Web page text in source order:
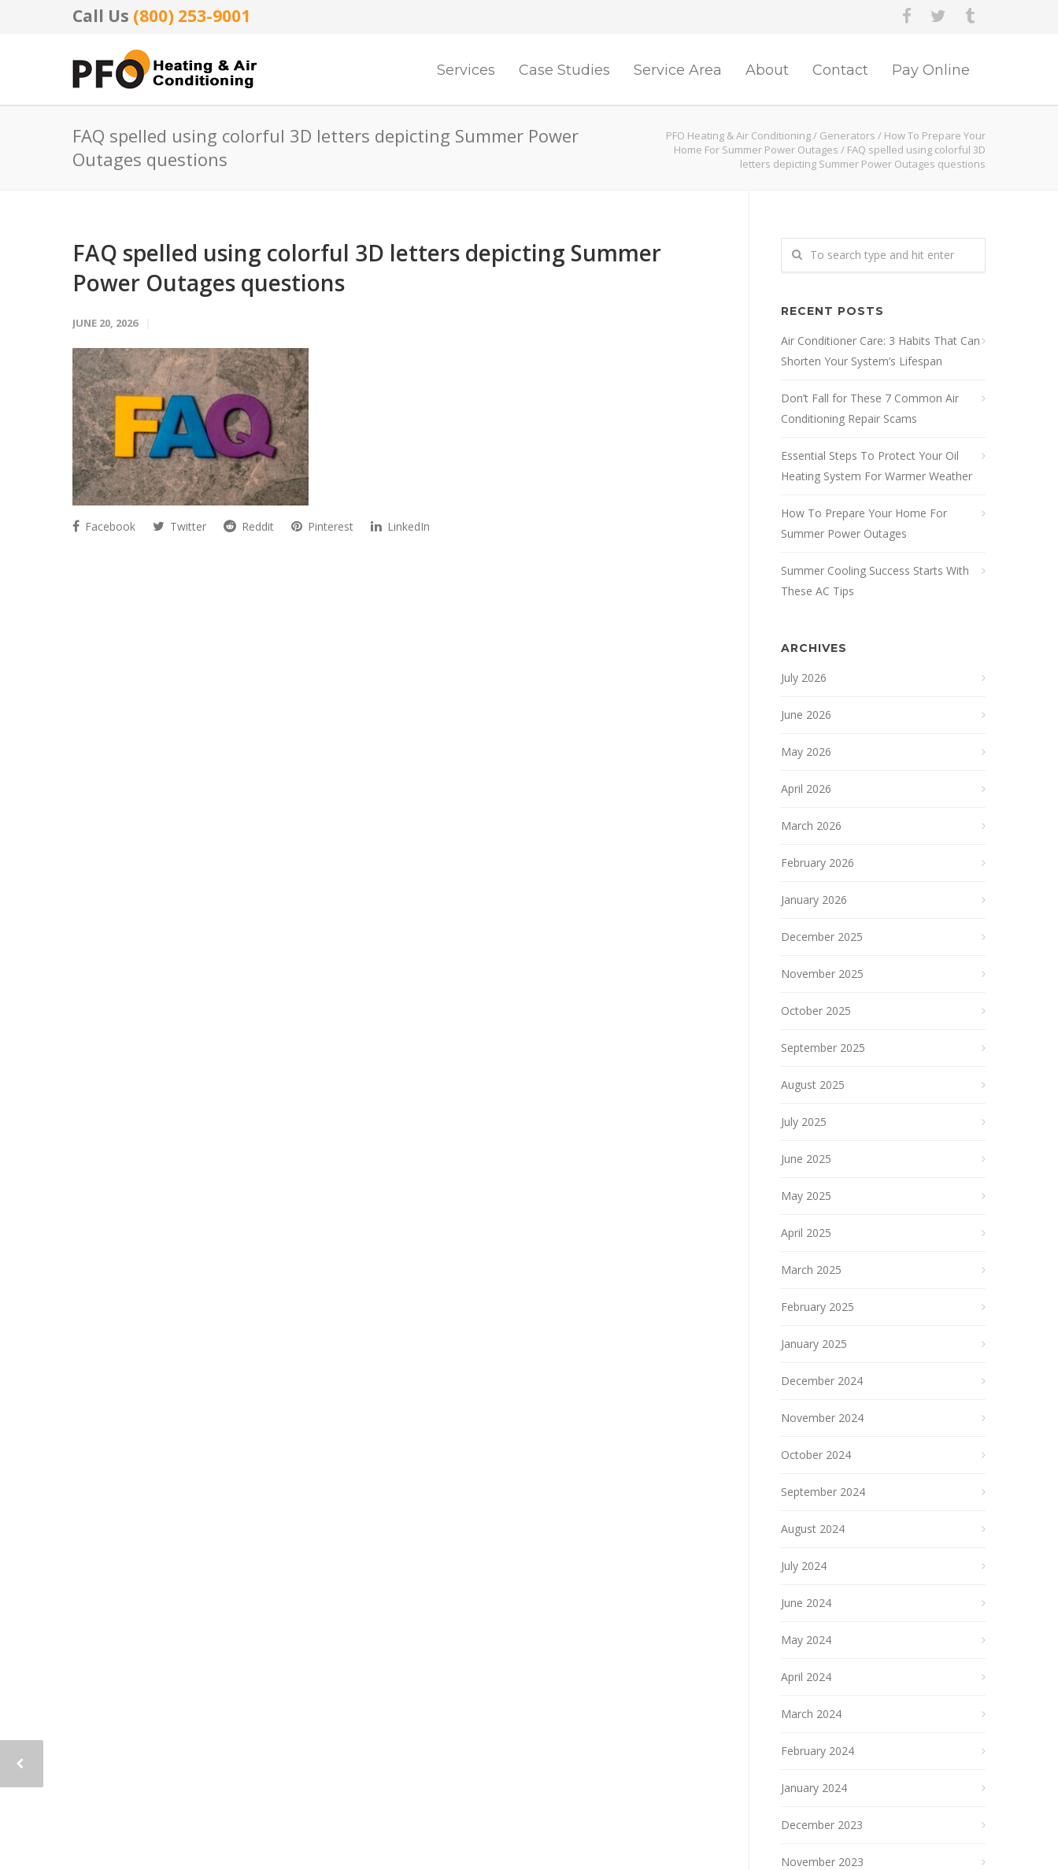
Call Us (800) 253-9001
Services Case Studies Service Area About Contact Pay Online
FAQ spelled using colorful 3D letters depicting Summer Power
Outages questions
PFO Heating & Air Conditioning/ Generators / How To Prepare Your
Home For Summer Power Outages / FAQ spelled using colorful 3D
letters depicting Summer Power Outages questions
FAQ spelled using colorful 3D letters depicting Summer
Power Outages questions
JUNE 20, 2026
Facebook Twitter Reddit Pinterest LinkedIn
RECENT POSTS
Air Conditioner Care: 3 Habits That Can
Shorten Your System’s Lifespan
Don’t Fall for These 7 Common Air
Conditioning Repair Scams
Essential Steps To Protect Your Oil
Heating System For Warmer Weather
How To Prepare Your Home For
Summer Power Outages
Summer Cooling Success Starts With
These AC Tips
ARCHIVES
July 2026
June 2026
May 2026
April 2026
March 2026
February 2026
January 2026
December 2025
November 2025
October 2025
September 2025
August 2025
July 2025
June 2025
May 2025
April 2025
March 2025
February 2025
January 2025
December 2024
November 2024
October 2024
September 2024
August 2024
July 2024
June 2024
May 2024
April 2024
March 2024
February 2024
January 2024
December 2023
November 2023